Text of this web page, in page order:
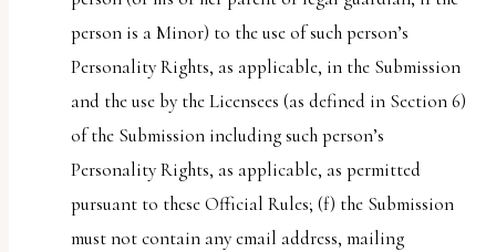
person is a Minor) to the use of such person’s
Personality Rights, as applicable, in the Submission
and the use by the Licensees (as defined in Section 6)
of the Submission including such person’s
Personality Rights, as applicable, as permitted
pursuant to these Official Rules; (f) the Submission
must not contain any email address, mailing